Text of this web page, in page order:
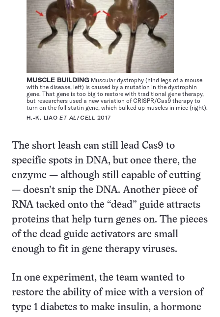
MUSCLE BUILDING Muscular dystrophy (hind legs of a mouse
with the disease, left) is caused by a mutation in the dystrophin
gene. That gene is too big to restore with traditional gene therapy,
but researchers used a new variation of CRISPR/Cas9 therapy to
turn on the follistatin gene, which bulked up muscles in mice (right).
H.-K. LIAOET AL/CELL 2017
The short leash can still lead Cas9 to
specific spots in DNA, but once there, the
enzyme — although still capable of cutting
— doesn’t snip the DNA. Another piece of
RNA tacked onto the “dead” guide attracts
proteins that help turn genes on. The pieces
of the dead guide activators are small
enough to fit in gene therapy viruses.
In one experiment, the team wanted to
restore the ability of mice with a version of
type 1 diabetes to make insulin, a hormone